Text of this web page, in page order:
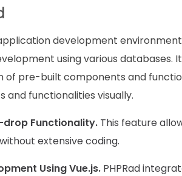
development
using various
of pre-built components and
and functionalities visually.
Functionality. This feature
extensive coding.
Using Vue.js. PHPRad